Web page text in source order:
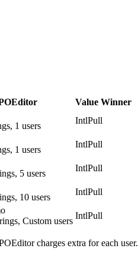
Value Winner
1 users
IntlPull
1 users
IntlPull
5 users
IntlPull
10 users
IntlPull
Custom users
IntlPull
charges extra for each user.